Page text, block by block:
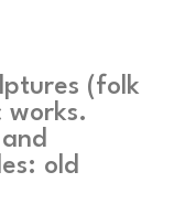
(folk
works.
old